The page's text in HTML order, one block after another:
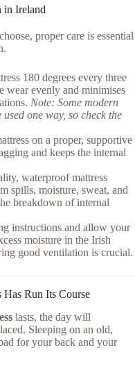
in Ireland
proper care is essential
180 degrees every three
wear evenly and minimises
Note: Some modern
one way, so check the
on a proper, supportive
and keeps the internal
waterproof mattress
spills, moisture, sweat, and
breakdown of internal
instructions and allow your
moisture in the Irish
good ventilation is crucial.
Run Its Course
lasts, the day will
Sleeping on an old,
for your back and your